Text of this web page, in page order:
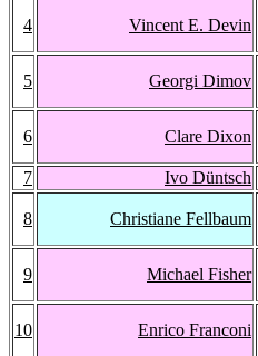
4 Vincent E. Devin
5 Georgi Dimov
6 Clare Dixon
7 Ivo Düntsch
8 Christiane Fellbaum
9 Michael Fisher
10 Enrico Franconi